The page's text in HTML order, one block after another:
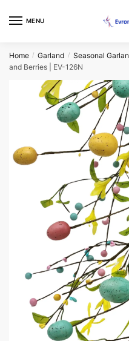
MENU
Home / Garland / Seasonal
and Berries | EV-126N
Phone*
When would you like
Morning
Afternoon
Evening
Messages